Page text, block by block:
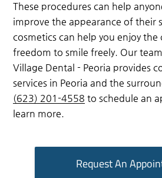
These procedures can help
improve the appearance of their
cosmetics can help you enjoy the
freedom to smile freely. Our
Village Dental - Peoria provides
services in Peoria and the
(623) 201-4558 to schedule an
learn more.
Request An